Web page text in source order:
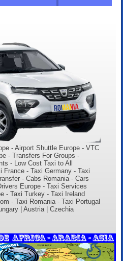
- Airport Shuttle Europe - VTC
- Transfers For Groups -
- Low Cost Taxi to All
France - Taxi Germany - Taxi
- Cabs Romania - Cars
Europe - Taxi Services
- Taxi Turkey - Taxi Ireland
- Taxi Romania - Taxi Portugal
| Austria | Czechia